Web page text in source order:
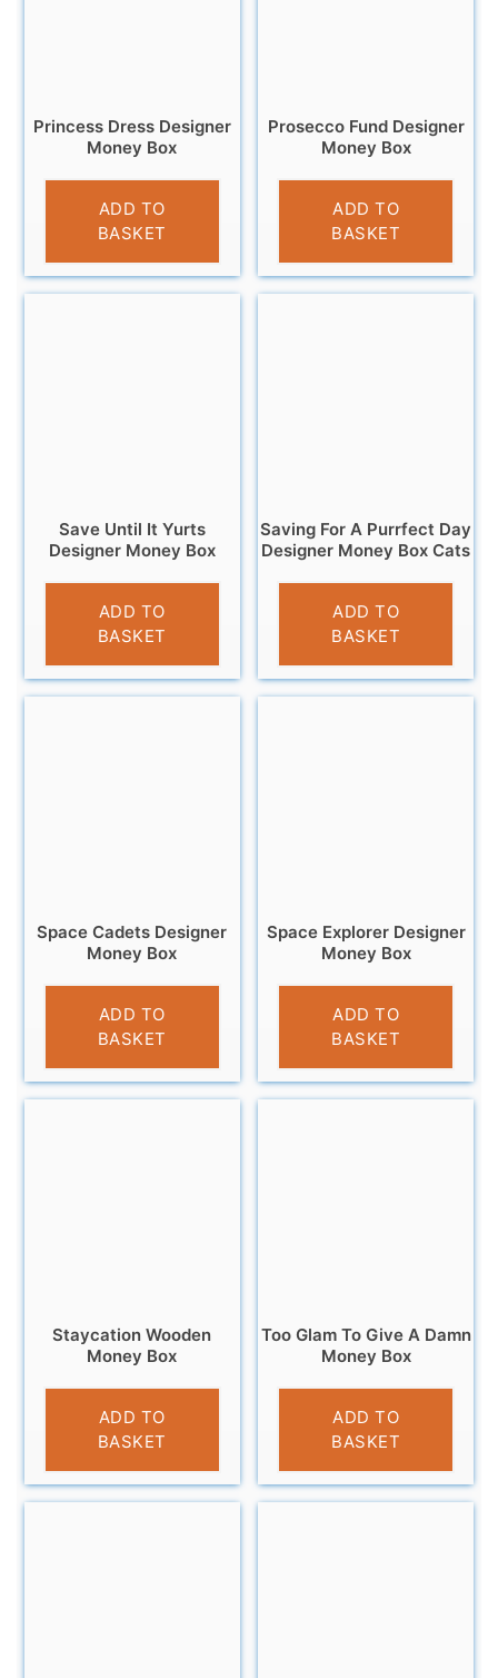
Princess Dress Designer
Money Box
£9.99
ADD TO
BASKET
Prosecco Fund Designer
Money Box
£9.95
ADD TO
BASKET
Save Until It Yurts
Designer Money Box
£12.95
ADD TO
BASKET
Saving For A Purrfect Day
Designer Money Box Cats
£9.95
ADD TO
BASKET
Space Cadets Designer
Money Box
£9.95
ADD TO
BASKET
Space Explorer Designer
Money Box
£11.99
ADD TO
BASKET
Staycation Wooden
Money Box
£9.95
ADD TO
BASKET
Too Glam To Give A Damn
Money Box
£12.95
ADD TO
BASKET